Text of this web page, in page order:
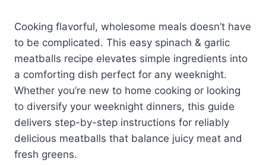
Cooking flavorful, wholesome meals doesn’t have
to be complicated. This easy spinach & garlic
meatballs recipe elevates simple ingredients into
a comforting dish perfect for any weeknight.
Whether you’re new to home cooking or looking
to diversify your weeknight dinners, this guide
delivers step-by-step instructions for reliably
delicious meatballs that balance juicy meat and
fresh greens.